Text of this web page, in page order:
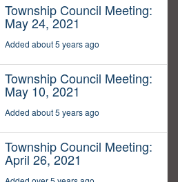
Township Council Meeting:
May 24, 2021
Added about 5 years ago
Township Council Meeting:
May 10, 2021
Added about 5 years ago
Township Council Meeting:
April 26, 2021